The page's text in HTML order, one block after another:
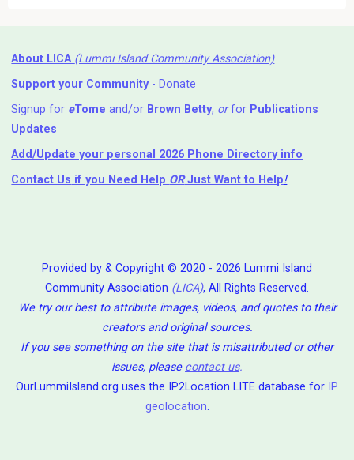
About LICA (Lummi Island Community Association)
Support your Community- Donate
Signup for eTome and/or Brown Betty, orfor Publications
Updates
Add/Update your personal 2026 Phone Directory info
Contact Us if you Need Help ⁬ ORJust Want to Help!
Provided by & Copyright © 2020 - 2026 Lummi Island
Community Association (LICA), All Rights Reserved.
We try our best to attribute images, videos, and quotes to their
creators and original sources.
If you see something on the site that is misattributed or other
issues, please contact us.
OurLummiIsland.org uses the IP2Location LITE database for IP
geolocation.